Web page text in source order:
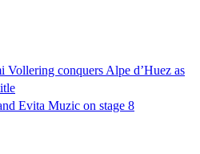
Vollering conquers Alpe d’Huez as
Evita Muzic on stage 8